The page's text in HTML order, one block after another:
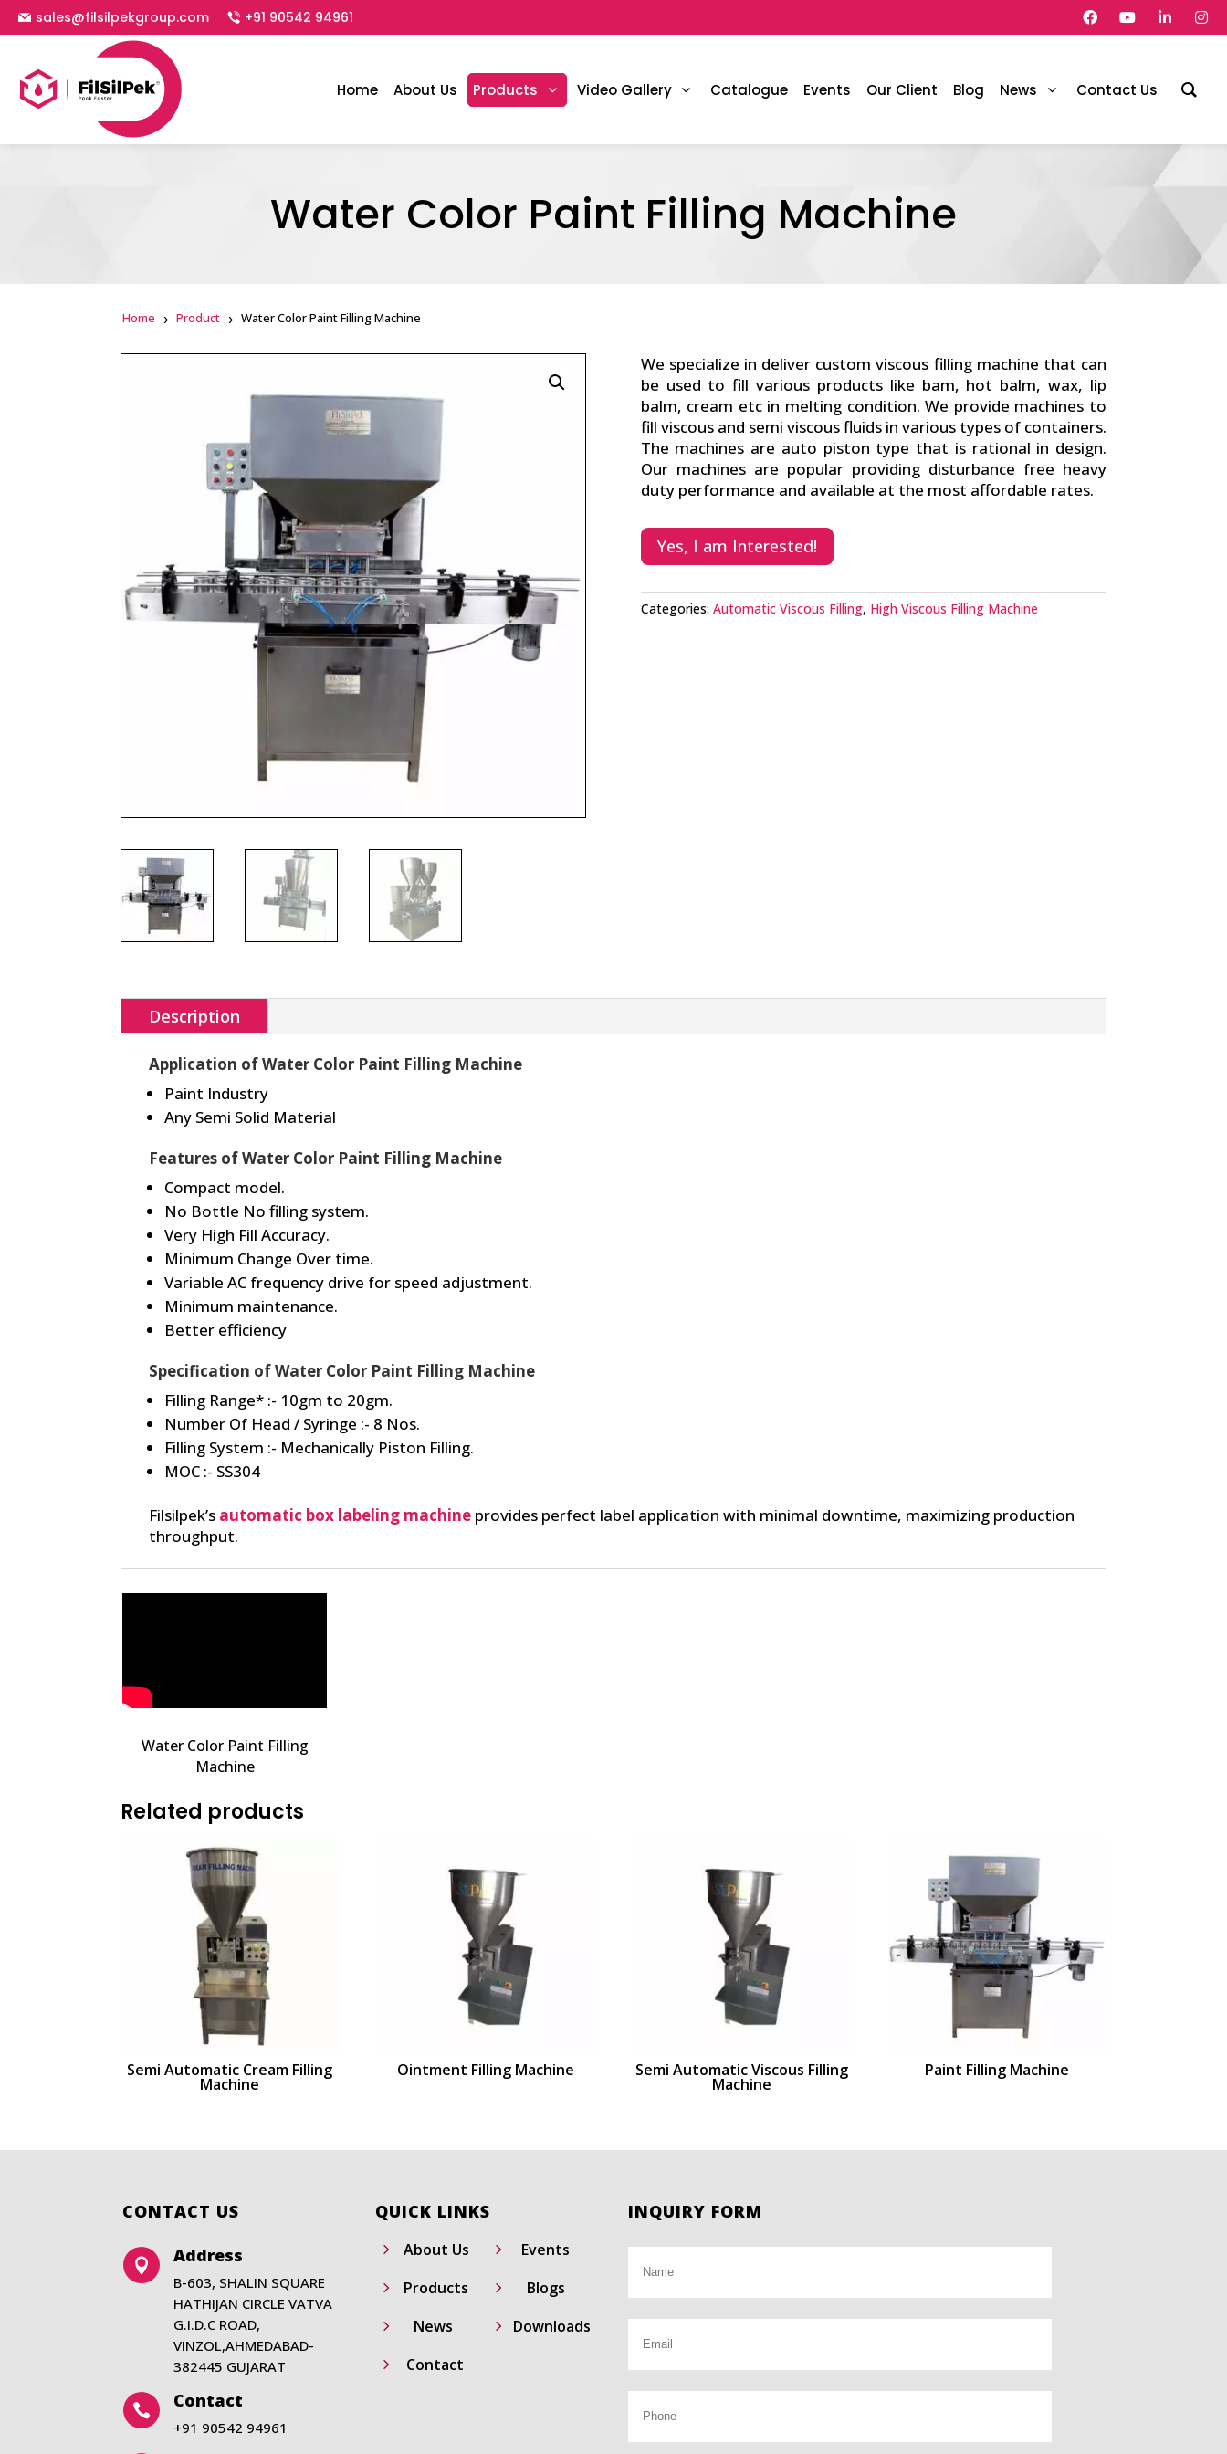
sales@filsilpekgroup.com +91 90542 94961
Home About Us Products Video Gallery Catalogue Events Our Client Blog News Contact Us
Water Color Paint Filling Machine
Home Product Water Color Paint Filling Machine
We specialize in deliver custom viscous filling machine that can
be used to fill various products like bam, hot balm, wax, lip
balm, cream etc in melting condition. We provide machines to
fill viscous and semi viscous fluids in various types of containers.
The machines are auto piston type that is rational in design.
Our machines are popular providing disturbance free heavy
duty performance and available at the most affordable rates.
Yes, I am Interested!
Categories: Automatic Viscous Filling, High Viscous Filling Machine
Description
Application of Water Color Paint Filling Machine
Paint Industry
Any Semi Solid Material
Features of Water Color Paint Filling Machine
Compact model.
No Bottle No filling system.
Very High Fill Accuracy.
Minimum Change Over time.
Variable AC frequency drive for speed adjustment.
Minimum maintenance.
Better efficiency
Specification of Water Color Paint Filling Machine
Filling Range* :- 10gm to 20gm.
Number Of Head / Syringe :- 8 Nos.
Filling System :- Mechanically Piston Filling.
MOC :- SS304
Filsilpek’s automatic box labeling machine provides perfect label application with minimal downtime, maximizing production
throughput.
Water Color Paint Filling
Machine
Related products
Semi Automatic Cream Filling
Machine
Ointment Filling Machine Semi Automatic Viscous Filling
Machine
Paint Filling Machine
CONTACT US
 Address
B-603, SHALIN SQUARE
HATHIJAN CIRCLE VATVA
G.I.D.C ROAD,
VINZOL,AHMEDABAD-
382445 GUJARAT
 Contact
+91 90542 94961
QUICK LINKS
5 About Us 5
Events
5
Products 5
Blogs
5
News 5
Downloads
5
Contact
INQUIRY FORM